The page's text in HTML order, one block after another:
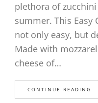
plethora of
summer. This Easy
not only easy, but
Made with
cheese of…
CONTINUE READING